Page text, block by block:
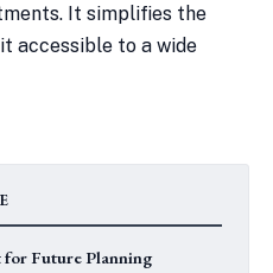
It simplifies the
accessible to a wide
for Future Planning